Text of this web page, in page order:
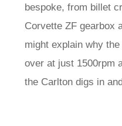
bespoke, from billet
Corvette ZF gearbox
might explain why
over at just 1500rpm
the Carlton digs in